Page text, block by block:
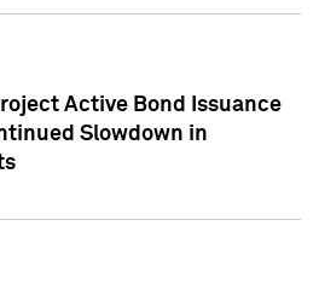
Active Bond Issuance
Slowdown in